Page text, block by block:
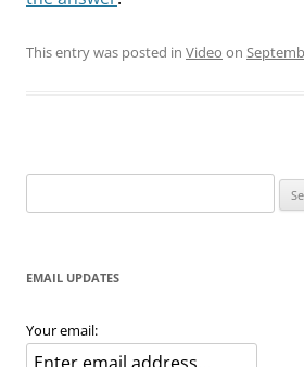
This entry was posted in Video on
for:
EMAIL UPDATES
Your email: